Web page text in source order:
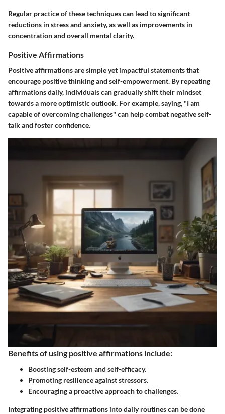
Regular practice of these techniques can lead to significant
reductions in stress and anxiety, as well as improvements in
concentration and overall mental clarity.
Positive Affirmations
Positive affirmations are simple yet impactful statements that
encourage positive thinking and self-empowerment. By repeating
affirmations daily, individuals can gradually shift their mindset
towards a more optimistic outlook. For example, saying, "I am
capable of overcoming challenges" can help combat negative self-
talk and foster confidence.
Benefits of using positive affirmations include:
Boosting self-esteem and self-efficacy.
Promoting resilience against stressors.
Encouraging a proactive approach to challenges.
Integrating positive affirmations into daily routines can be done